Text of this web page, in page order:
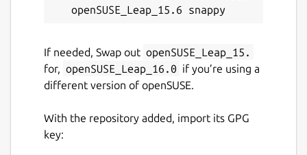
26 May 2026 -
latest/stable
1 August 2026 -latest/beta
Websites
If needed, Swap out openSUSE_Leap_15.
for, openSUSE_Leap_16.0 if you’re using a
different version of openSUSE.
With the repository added, import its GPG
key: